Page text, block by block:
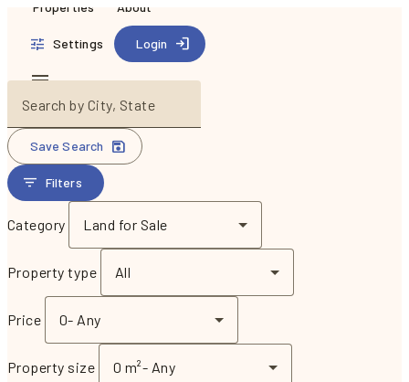
Properties About
Settings Login
Search by City, State
Save Search
Filters
Category Land for Sale
Property type All
Price 0- Any
Property size 0 m²- Any